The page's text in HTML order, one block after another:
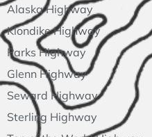
Alaska Highway
Klondike Highway
Parks Highway
Glenn Highway
Seward Highway
Sterling Highway